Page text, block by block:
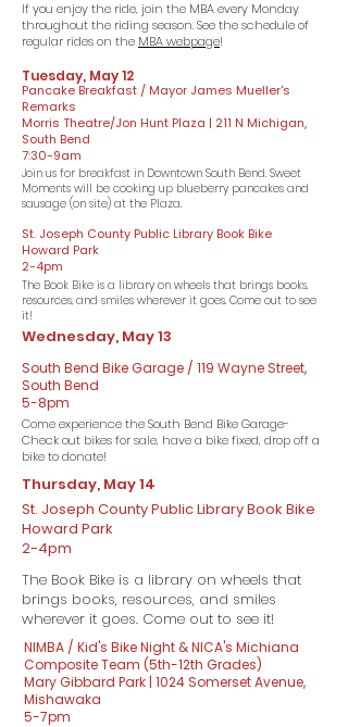
If you enjoy the ride, join the MBA every Monday
throughout the riding season. See the schedule of
regular rides on the MBA webpage!
Pancake Breakfast / Mayor James Mueller's
Remarks
Morris Theatre/Jon Hunt Plaza | 211 N Michigan,
South Bend
7:30-9am
​Join us for breakfast in Downtown South Bend. Sweet
Moments will be cooking up blueberry pancakes and
sausage (on site) at the Plaza.
South Bend Bike Garage / 119 Wayne Street,
South Bend
5-8pm
Come experience the South Bend Bike Garage-
Check out bikes for sale, have a bike fixed, drop off a
bike to donate!
Tuesday, May 12
St. Joseph County Public Library Book Bike
Howard Park
2-4pm
The Book Bike is a library on wheels that brings books,
resources, and smiles wherever it goes. Come out to see
it!
Wednesday, May 13
Thursday, May 14
St. Joseph County Public Library Book Bike
Howard Park
2-4pm
The Book Bike is a library on wheels that
brings books, resources, and smiles
wherever it goes. Come out to see it!
NIMBA / Kid's Bike Night & NICA's Michiana
Composite Team (5th-12th Grades)
Mary Gibbard Park | 1024 Somerset Avenue,
Mishawaka
5-7pm